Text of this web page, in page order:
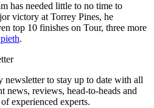
has needed little to no time to
victory at Torrey Pines, he
top 10 finishes on Tour, three more
.
to stay up to date with all
news, reviews, head-to-heads and
experienced experts.